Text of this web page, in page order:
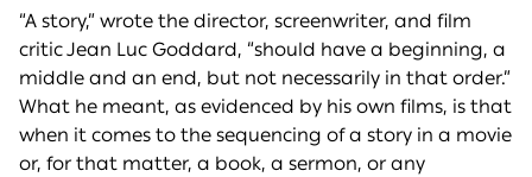
“A story,” wrote the director, screenwriter, and film
critic Jean Luc Goddard, “should have a beginning, a
middle and an end, but not necessarily in that order.”
What he meant, as evidenced by his own films, is that
when it comes to the sequencing of a story in a movie
or, for that matter, a book, a sermon, or any